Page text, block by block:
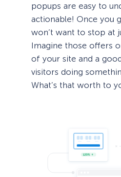
popups are easy to
actionable! Once you
won’t want to stop at
Imagine those offers
of your site and a
visitors doing
What’s that worth to